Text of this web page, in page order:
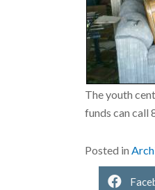
The youth
funds can call
Posted in